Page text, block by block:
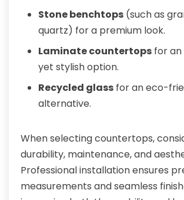
Stone benchtops (such as
quartz) for a premium look.
Laminate countertops for
yet stylish option.
Recycled glass for an eco-
alternative.
When selecting countertops,
durability, maintenance, and
Professional installation ensures
measurements and seamless